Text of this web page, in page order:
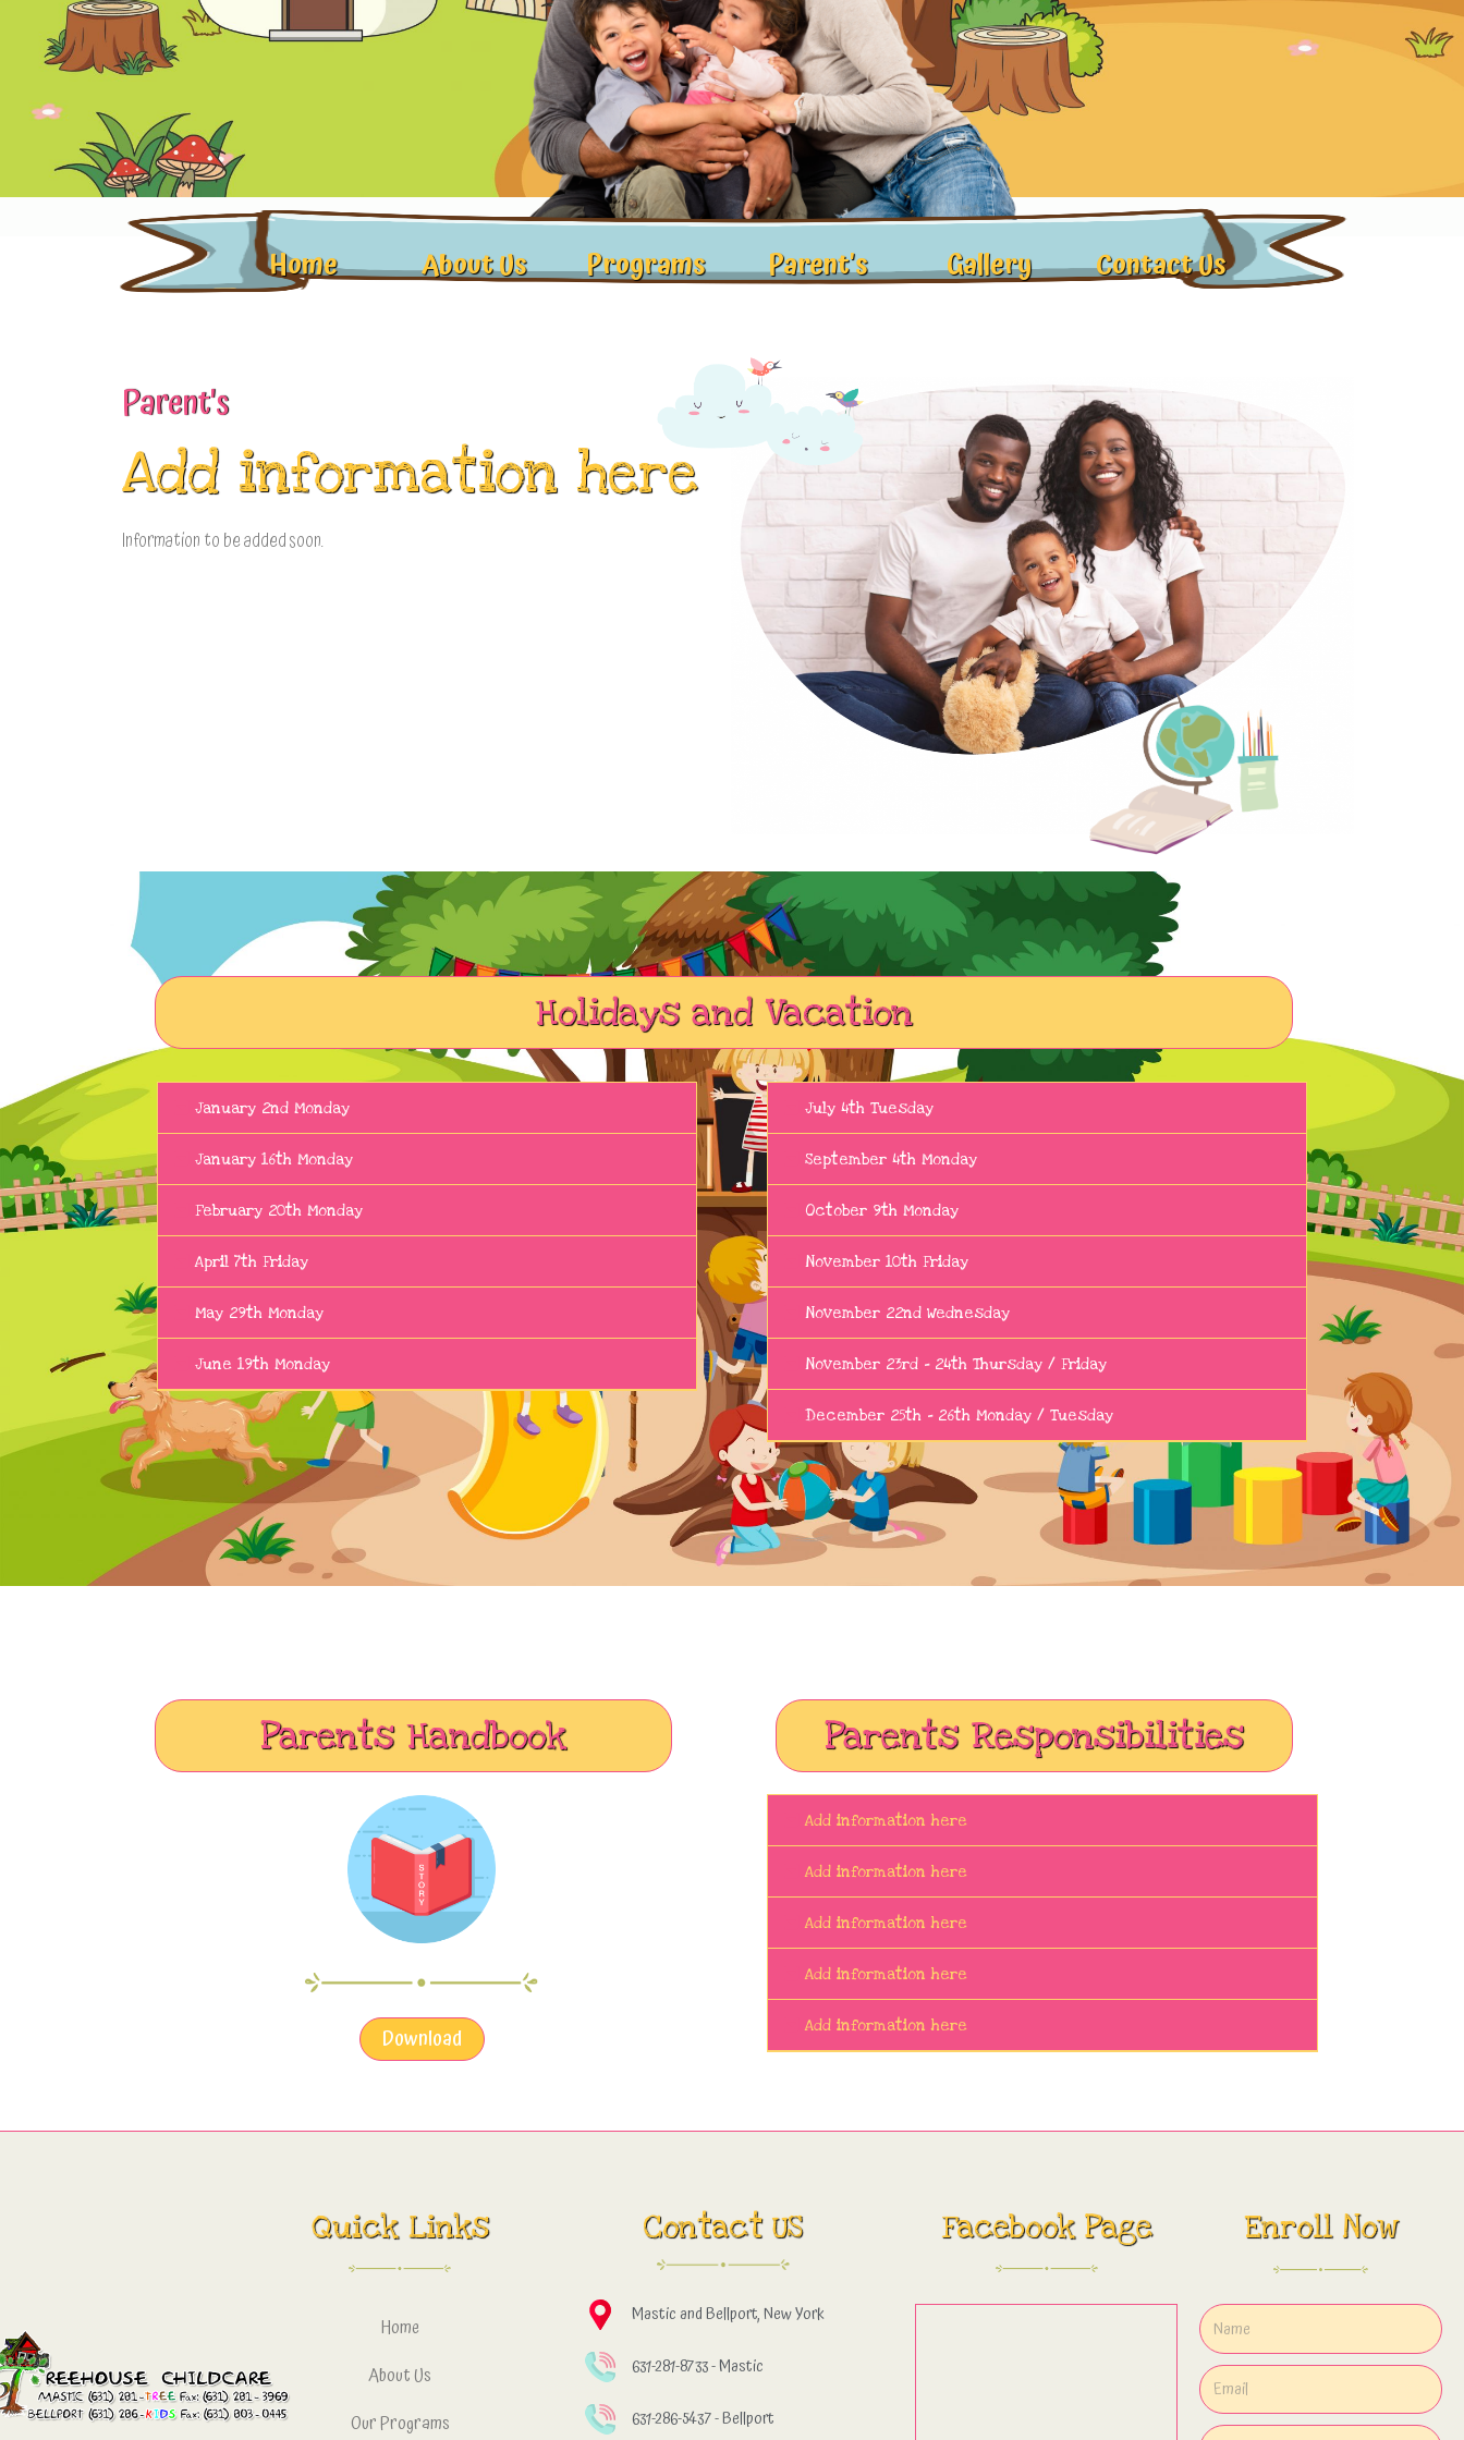
Home About Us Programs Parent's Gallery Contact Us
Parent's
Add information here
Information to be added soon.
Holidays and Vacation
January 2nd Monday
January 16th Monday
February 20th Monday
April 7th Friday
May 29th Monday
June 19th Monday
July 4th Tuesday
September 4th Monday
October 9th Monday
November 10th Friday
November 22nd Wednesday
November 23rd - 24th Thursday / Friday
December 25th - 26th Monday / Tuesday
Parents Handbook
Download
Parents Responsibilities
Add information here
Add information here
Add information here
Add information here
Add information here
Quick Links
Home
About Us
Our Programs
Contact US
Mastic and Bellport, New York
631-281-8733 - Mastic
631-286-5437 - Bellport
Facebook Page Enroll Now